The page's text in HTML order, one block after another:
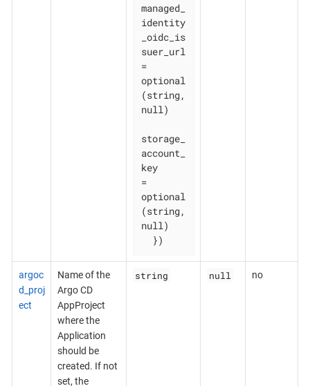
managed_
identity
_oidc_is
suer_url
=
optional
(string,
null)
storage_
account_
key
=
optional
(string,
null)
  })
argoc
d_proj
ect
Name of the
Argo CD
AppProject
where the
Application
should be
created. If not
set, the
string null no